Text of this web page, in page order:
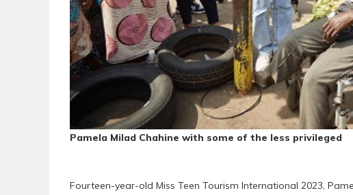
Pamela Milad Chahine with some of the less privileged
Fourteen-year-old Miss Teen Tourism International 2023,